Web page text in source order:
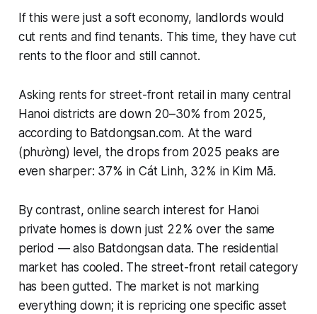
If this were just a soft economy, landlords would
cut rents and find tenants. This time, they have cut
rents to the floor and still cannot.
Asking rents for street-front retail in many central
Hanoi districts are down 20–30% from 2025,
according to Batdongsan.com. At the ward
(phường) level, the drops from 2025 peaks are
even sharper: 37% in Cát Linh, 32% in Kim Mã.
By contrast, online search interest for Hanoi
private homes is down just 22% over the same
period — also Batdongsan data. The residential
market has cooled. The street-front retail category
has been gutted. The market is not marking
everything down; it is repricing one specific asset